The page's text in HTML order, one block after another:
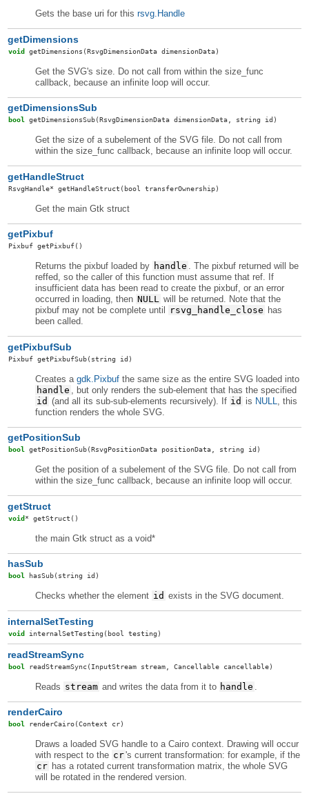
Gets the base uri for thisrsvg.Handle
getDimensions
void getDimensions (RsvgDimensionData dimensionData)
Get the SVG's size. Do not call from within the size_func
callback, because an infinite loop will occur.
getDimensionsSub
bool getDimensionsSub(RsvgDimensionData dimensionData, string id)
Get the size of a subelement of the SVG file. Do not call from
within the size_func callback, because an infinite loop will occur.
getHandleStruct
RsvgHandle* getHandleStruct (bool transferOwnership)
Get the main Gtk struct
getPixbuf
Pixbuf getPixbuf()
Returns the pixbuf loaded by handle . The pixbuf returned will be
reffed, so the caller of this function must assume that ref. If
insufficient data has been read to create the pixbuf, or an error
occurred in loading, then NULL will be returned. Note that the
pixbuf may not be complete until
rsvg_handle_close has
been called.
getPixbufSub
Pixbuf getPixbufSub(string id)
Creates agdk.Pixbuf the same size as the entire SVG loaded into
handle
, but only renders the sub-element that has the specified
id (and all its sub-sub-elements recursively). If id is NULL
, this
function renders the whole SVG.
getPositionSub
bool getPositionSub(RsvgPositionData positionData, string id)
Get the position of a subelement of the SVG file. Do not call from
within the size_func callback, because an infinite loop will occur.
getStruct
void* getStruct ()
the main Gtk struct as a void*
hasSub
bool hasSub(string id)
Checks whether the element id exists in the SVG document.
internalSetTesting
void internalSetTesting (bool testing)
readStreamSync
bool readStreamSync(InputStream stream, Cancellable cancellable)
Reads stream and writes the data from it to handle
renderCairo
bool renderCairo(Context cr)
Draws a loaded SVG handle to a Cairo context. Drawing will occur
with respect to the cr's current transformation: for example, if the
cr has a rotated current transformation matrix, the whole SVG
will be rotated in the rendered version.